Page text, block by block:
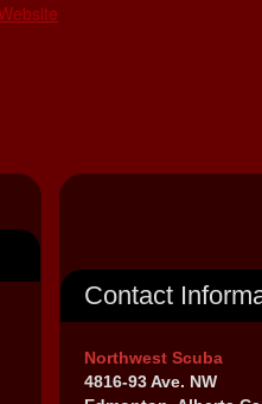
Contact
Northwest Scuba
4816-93 Ave. NW